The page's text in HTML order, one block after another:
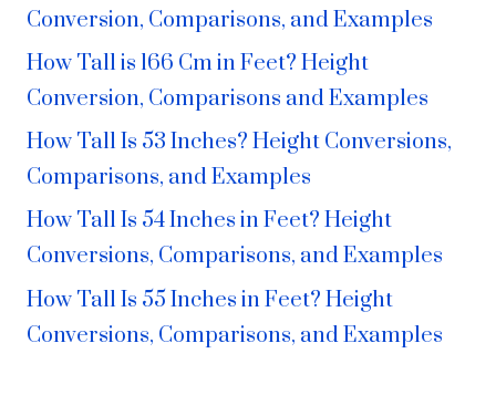
Conversion, Comparisons, and Examples
How Tall is 166 Cm in Feet? Height
Conversion, Comparisons and Examples
How Tall Is 53 Inches? Height Conversions,
Comparisons, and Examples
How Tall Is 54 Inches in Feet? Height
Conversions, Comparisons, and Examples
How Tall Is 55 Inches in Feet? Height
Conversions, Comparisons, and Examples